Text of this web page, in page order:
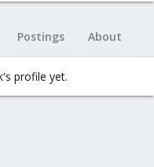
Postings About
profile yet.